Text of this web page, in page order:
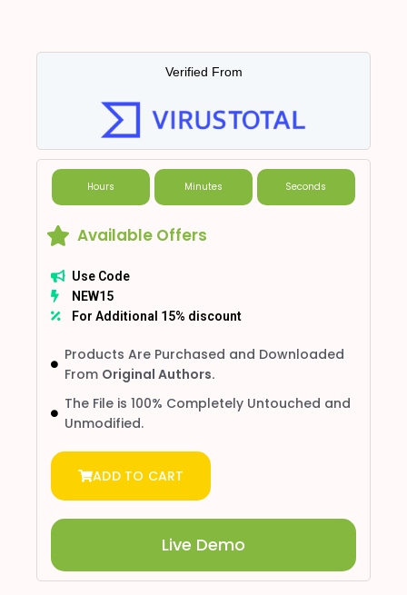
Verified From
Hours Minutes Seconds
Available Offers
Use Code
NEW15
For Additional 15% discount
Products Are Purchased and Downloaded
From Original Authors.
The File is 100% Completely Untouched and
Unmodified.
ADD TO CART
Live Demo